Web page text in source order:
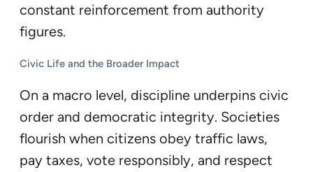
constant reinforcement from authority
figures.
Civic Life and the Broader Impact
On a macro level, discipline underpins civic
order and democratic integrity. Societies
flourish when citizens obey traffic laws,
pay taxes, vote responsibly, and respect